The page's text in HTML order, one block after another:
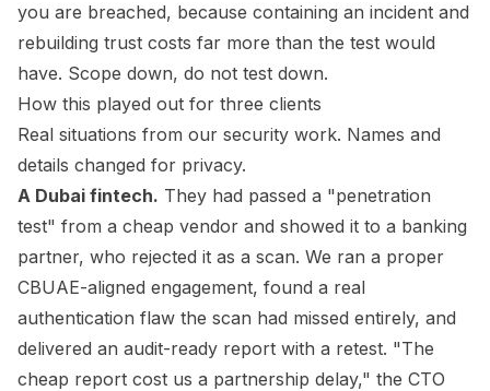
you are breached, because containing an incident and
rebuilding trust costs far more than the test would
have. Scope down, do not test down.
How this played out for three clients
Real situations from our security work. Names and
details changed for privacy.
A Dubai fintech. They had passed a "penetration
test" from a cheap vendor and showed it to a banking
partner, who rejected it as a scan. We ran a proper
CBUAE-aligned engagement, found a real
authentication flaw the scan had missed entirely, and
delivered an audit-ready report with a retest. "The
cheap report cost us a partnership delay," the CTO